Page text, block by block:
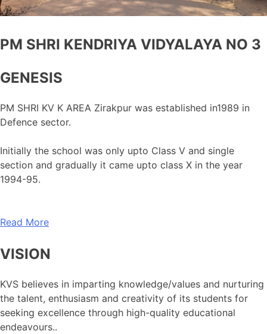
PM SHRI KENDRIYA VIDYALAYA NO 3
GENESIS
PM SHRI KV K AREA Zirakpur was established in1989 in
Defence sector.
Initially the school was only upto Class V and single
section and gradually it came upto class X in the year
1994-95.
Read More
VISION
KVS believes in imparting knowledge/values and nurturing
the talent, enthusiasm and creativity of its students for
seeking excellence through high-quality educational
endeavours..